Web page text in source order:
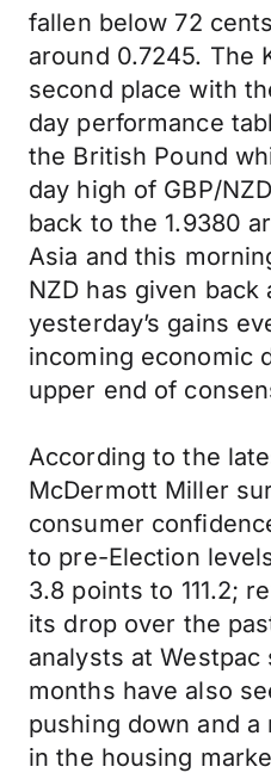
fallen below 72
around 0.7245. The
second place with
day performance
the British Pound
day high of GBP/
back to the 1.9380
Asia and this
NZD has given back
yesterday’s gains
incoming economic
upper end of
According to the
McDermott Miller
consumer
to pre-Election
3.8 points to 111.2;
its drop over the
analysts at Westpac
months have also
pushing down and
in the housing